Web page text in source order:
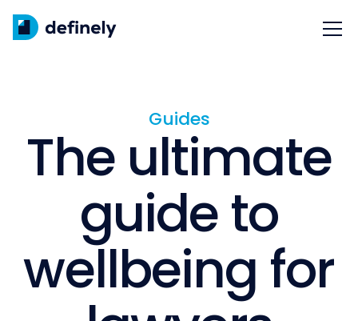
Guides
The ultimate
guide to
wellbeing for